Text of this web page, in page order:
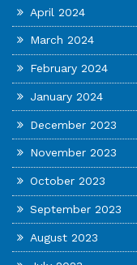
April 2024
March 2024
February 2024
January 2024
December 2023
November 2023
October 2023
September 2023
August 2023